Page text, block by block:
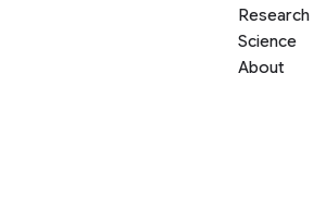
Research
Science
About